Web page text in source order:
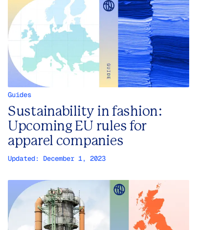
Guides
Sustainability in fashion:
Upcoming EU rules for
apparel companies
Updated: December 1, 2023